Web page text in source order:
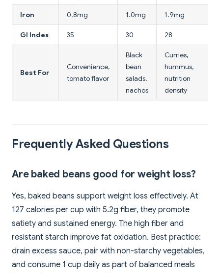
Iron 0.8mg 1.0mg 1.9mg
GI Index 35 30 28
Best For
Convenience,
tomato flavor
Black
bean
salads,
nachos
Curries,
hummus,
nutrition
density
Frequently Asked Questions
Are baked beans good for weight loss?
Yes, baked beans support weight loss effectively. At
127 calories per cup with 5.2g fiber, they promote
satiety and sustained energy. The high fiber and
resistant starch improve fat oxidation. Best practice:
drain excess sauce, pair with non-starchy vegetables,
and consume 1 cup daily as part of balanced meals